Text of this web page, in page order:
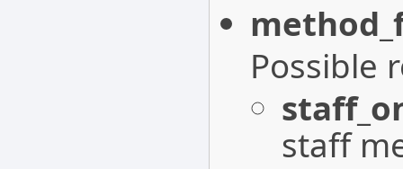
Possible
staff